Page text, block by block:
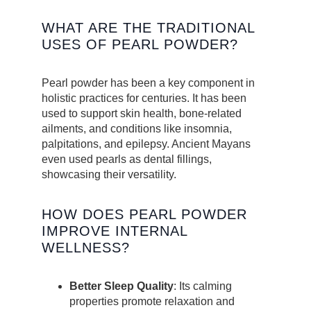
WHAT ARE THE TRADITIONAL
USES OF PEARL POWDER?
Pearl powder has been a key component in
holistic practices for centuries. It has been
used to support skin health, bone-related
ailments, and conditions like insomnia,
palpitations, and epilepsy. Ancient Mayans
even used pearls as dental fillings,
showcasing their versatility.
HOW DOES PEARL POWDER
IMPROVE INTERNAL
WELLNESS?
Better Sleep Quality: Its calming
properties promote relaxation and